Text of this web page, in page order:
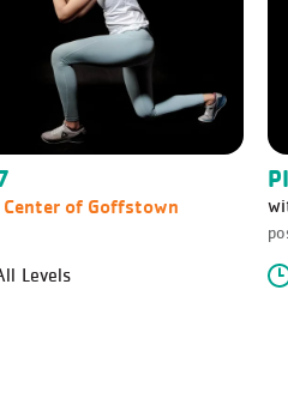
Center of Goffstown
Levels